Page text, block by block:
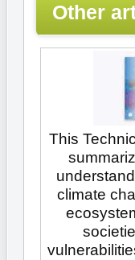
Other
This
climate